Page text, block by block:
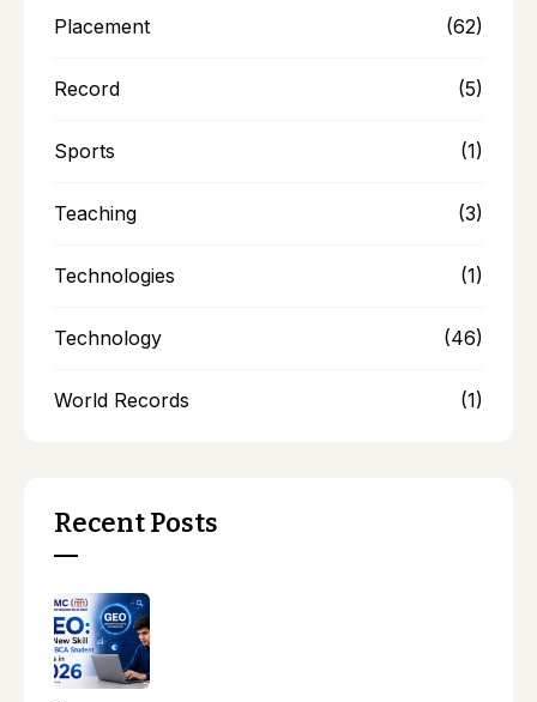
Placement (62)
Record (5)
Sports (1)
Teaching (3)
Technologies (1)
Technology (46)
World Records (1)
Recent Posts